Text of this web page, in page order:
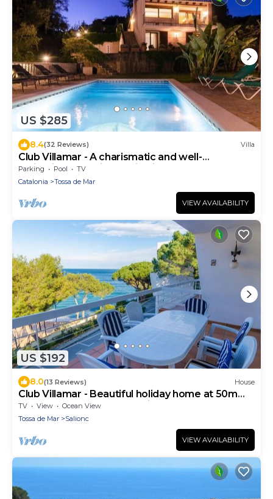
US $285
8.4(32 Reviews) Villa
Club Villamar - A charismatic and well-
maintained Spanish family villa near Tossa de
Mar.
Parking Pool
TV
Catalonia
Tossa de Mar
VIEW AVAILABILITY
US $192
8.0(13 Reviews) House
Club Villamar - Beautiful holiday home at 50m
from the beach of Cala Salions
TV View
Ocean View
Tossa de Mar
Salionc
VIEW AVAILABILITY